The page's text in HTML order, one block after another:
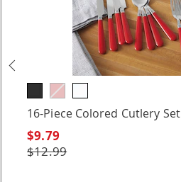
Previous
16-Piece Colored Cutlery Set
$9.79
$12.99